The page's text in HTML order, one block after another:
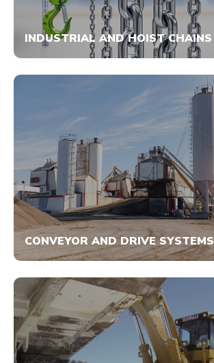
INDUSTRIAL AND HOIST CHAINS
CONVEYOR AND DRIVE SYSTEMS